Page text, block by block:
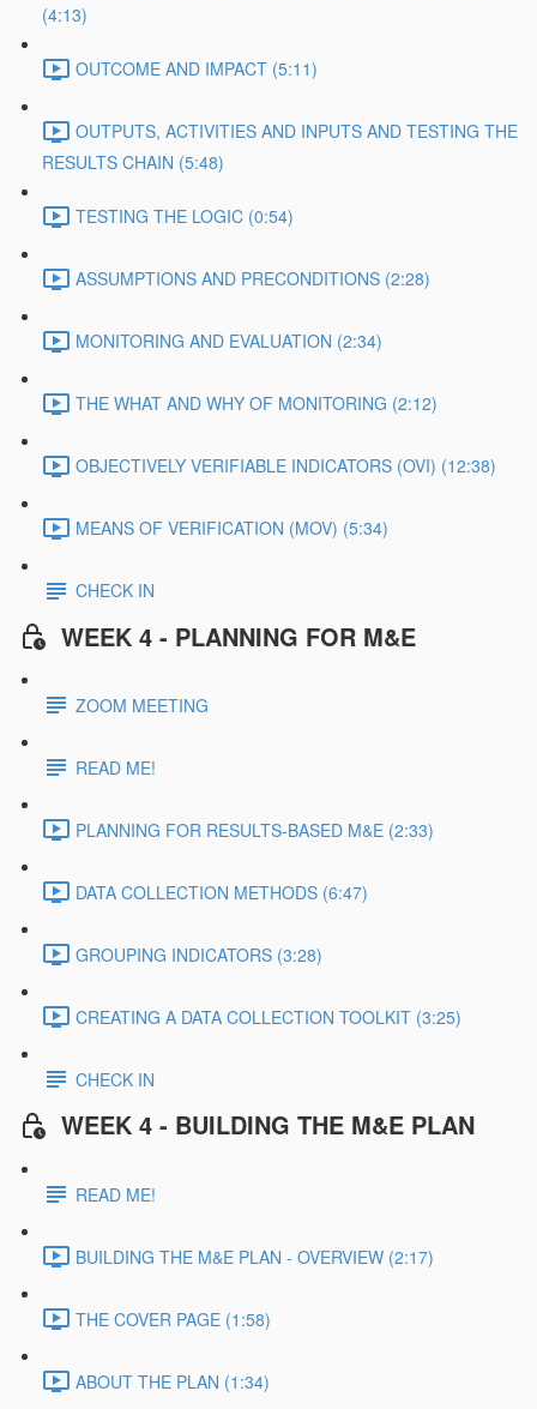
(4:13)
OUTCOME AND IMPACT (5:11)
OUTPUTS, ACTIVITIES AND INPUTS AND TESTING THE
RESULTS CHAIN (5:48)
TESTING THE LOGIC (0:54)
ASSUMPTIONS AND PRECONDITIONS (2:28)
MONITORING AND EVALUATION (2:34)
THE WHAT AND WHY OF MONITORING (2:12)
OBJECTIVELY VERIFIABLE INDICATORS (OVI) (12:38)
MEANS OF VERIFICATION (MOV) (5:34)
CHECK IN
WEEK 4 - PLANNING FOR M&E
ZOOM MEETING
READ ME!
PLANNING FOR RESULTS-BASED M&E (2:33)
DATA COLLECTION METHODS (6:47)
GROUPING INDICATORS (3:28)
CREATING A DATA COLLECTION TOOLKIT (3:25)
CHECK IN
WEEK 4 - BUILDING THE M&E PLAN
READ ME!
BUILDING THE M&E PLAN - OVERVIEW (2:17)
THE COVER PAGE (1:58)
ABOUT THE PLAN (1:34)